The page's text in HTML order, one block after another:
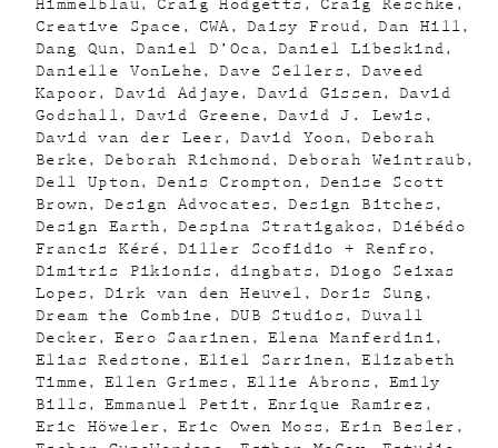
Himmelblau
Craig Hodgetts
Craig Reschke
Creative Space
CWA Daisy Froud
Dan Hill
Dang Qun
Daniel D’Oca
Daniel Libeskind
Danielle VonLehe
Dave Sellers
Daveed
Kapoor
David Adjaye David Gissen
David
Godshall
David Greene
David J. Lewis
David van der Leer
David Yoon
Deborah
Berke
Deborah Richmond
Deborah Weintraub
Dell Upton
Denis Crompton
Denise Scott
Brown
Design Advocates
Design Bitches
Design Earth
Despina Stratigakos
Diébédo
Francis Kéré
Diller Scofidio + Renfro
Dimitris Pikionis
dingbats
Diogo Seixas
Lopes
Dirk van den Heuvel
Doris Sung
Dream the Combine
DUB Studios
Duvall
Decker
Eero Saarinen
Elena Manferdini
Elias Redstone
Eliel Sarrinen
Elizabeth
Timme
Ellen Grimes Ellie Abrons
Emily
Bills
Emmanuel Petit
Enrique Ramirez
Eric Höweler
Eric Owen Moss
Erin Besler